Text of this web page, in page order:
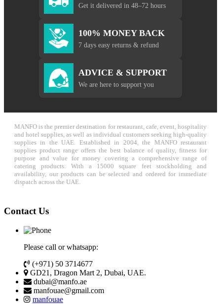
Get it delivered in 48–72 hours
100% MONEY BACK
7 days easy returns & refund
ADVICE & SUPPORT
We are here to support you
MANFO is the premier destination for restaurant, cafe, event, hospitality
and hotel supplies, as well as individual customers seeking high-quality
supplies in the UAE. Established in 2004, the MANFO restaurant
supplies product range offers the best balance of quality, fitness for
purpose and value for money covering a comprehensive range of
catering products. With a 15000 square feet stockholding and
availability, our products can be selected and ordered for immediate
dispatch across the UAE.
Contact Us
Please call or whatsapp:
(+971) 50 3714677
GD21, Dragon Mart 2, Dubai, UAE.
dubai@manfo.ae
manfouae@gmail.com
manfouae